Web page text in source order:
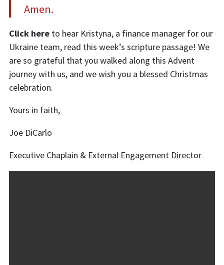
Amen.
Click here to hear Kristyna, a finance manager for our
Ukraine team, read this week’s scripture passage! We
are so grateful that you walked along this Advent
journey with us, and we wish you a blessed Christmas
celebration.
Yours in faith,
Joe DiCarlo
Executive Chaplain & External Engagement Director